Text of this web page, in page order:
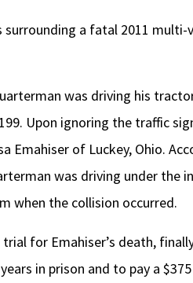
surrounding a fatal 2011 multi-
was driving his
Upon ignoring the traffic
Emahiser of Luckey, Ohio.
was driving under the
when the collision occurred.
for Emahiser’s death,
in prison and to pay a